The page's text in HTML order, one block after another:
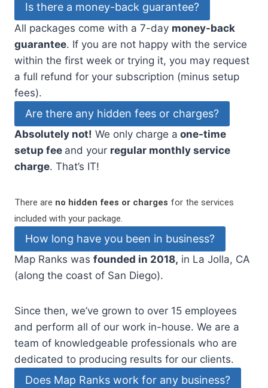
Is there a money-back guarantee?
All packages come with a 7-day money-back
guarantee. If you are not happy with the service
within the first week or trying it, you may request
a full refund for your subscription (minus setup
fees).
Are there any hidden fees or charges?
Absolutely not! We only charge a one-time
setup fee and your regular monthly service
charge. That’s IT!
There are no hidden fees or charges for the services
included with your package.
How long have you been in business?
Map Ranks was founded in 2018, in La Jolla, CA
(along the coast of San Diego).
Since then, we’ve grown to over 15 employees
and perform all of our work in-house. We are a
team of knowledgeable professionals who are
dedicated to producing results for our clients.
Does Map Ranks work for any business?